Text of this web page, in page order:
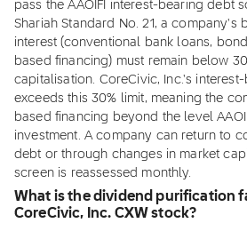
pass the AAOIFI interest-bearing debt
Shariah Standard No. 21, a company's
interest (conventional bank loans,
based financing) must remain below
capitalisation. CoreCivic, Inc.'s
exceeds this 30% limit, meaning the
based financing beyond the level
investment. A company can return to
debt or through changes in market
screen is reassessed monthly.
What is the dividend purification
CoreCivic, Inc. CXW stock?